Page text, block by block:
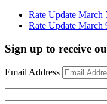
Rate Update March
Rate Update March
Sign up to receive
Email Address